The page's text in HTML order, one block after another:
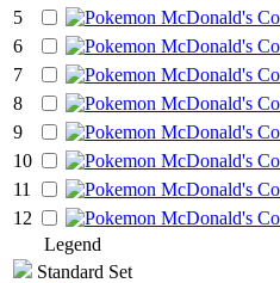
5
6
7
8
9
10
11
12
Legend
Standard Set